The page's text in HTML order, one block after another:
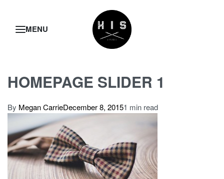
HOMEPAGE SLIDER 1
By Megan CarrieDecember 8, 20151 min read